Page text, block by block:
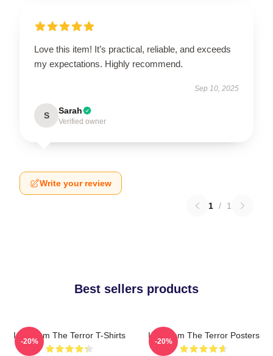
Love this item! It’s practical, reliable, and exceeds
my expectations. Highly recommend.
Sep 10, 2025
S Sarah
Verified owner
Write your review
1 / 1
Best sellers products
Icy Doom The Terror T-Shirts
-20%
Icy Doom The Terror Posters
-20%